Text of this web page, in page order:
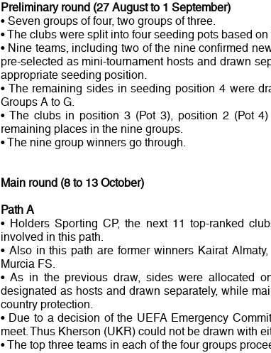
Preliminary round (27 August to 1 September)
• Seven groups of four, two groups of three.
• The clubs were split into four seeding pots based
• Nine teams, including two of the nine confirmed
pre-selected as mini-tournament hosts and drawn
appropriate seeding position.
• The remaining sides in seeding position 4 were
Groups A to G.
• The clubs in position 3 (Pot 3), position 2 (Pot
remaining places in the nine groups.
• The nine group winners go through.
Main round (8 to 13 October)
Path A
• Holders Sporting CP, the next 11 top-ranked
involved in this path.
• Also in this path are former winners Kairat
Murcia FS.
• As in the previous draw, sides were allocated
designated as hosts and drawn separately, while
country protection.
• Due to a decision of the UEFA Emergency
meet. Thus Kherson (UKR) could not be drawn with
• The top three teams in each of the four groups